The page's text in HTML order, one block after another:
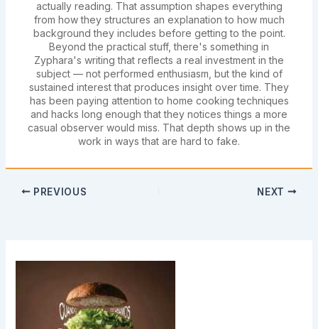
actually reading. That assumption shapes everything
from how they structures an explanation to how much
background they includes before getting to the point.
Beyond the practical stuff, there's something in
Zyphara's writing that reflects a real investment in the
subject — not performed enthusiasm, but the kind of
sustained interest that produces insight over time. They
has been paying attention to home cooking techniques
and hacks long enough that they notices things a more
casual observer would miss. That depth shows up in the
work in ways that are hard to fake.
PREVIOUS NEXT